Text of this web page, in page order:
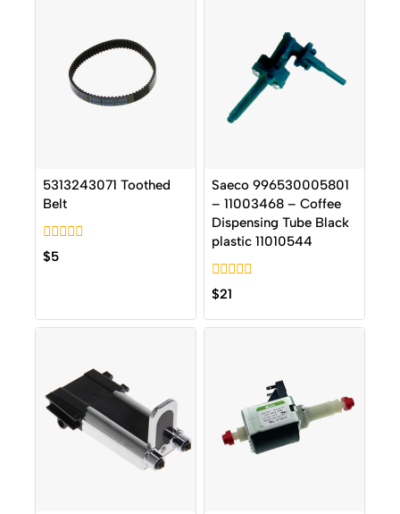
5313243071 Toothed
Belt
0
out
$5
Saeco 996530005801
– 11003468 – Coffee
Dispensing Tube Black
plastic 11010544
0
out
of
5
$21